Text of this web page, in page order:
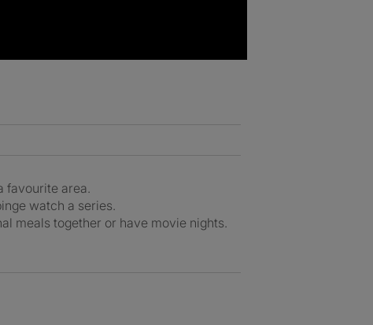
favourite area.
watch a series.
meals together or have movie nights.